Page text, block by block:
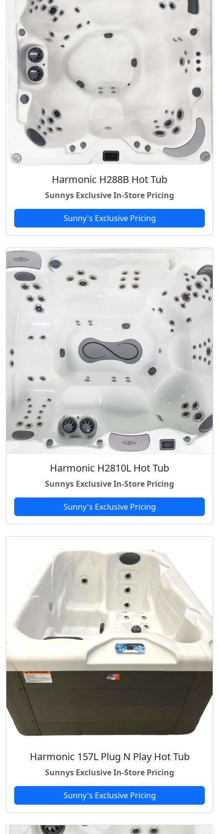
Harmonic H288B Hot Tub
Sunnys Exclusive In-Store Pricing
Sunny's Exclusive Pricing
Harmonic H2810L Hot Tub
Sunnys Exclusive In-Store Pricing
Sunny's Exclusive Pricing
Harmonic 157L Plug N Play Hot Tub
Sunnys Exclusive In-Store Pricing
Sunny's Exclusive Pricing